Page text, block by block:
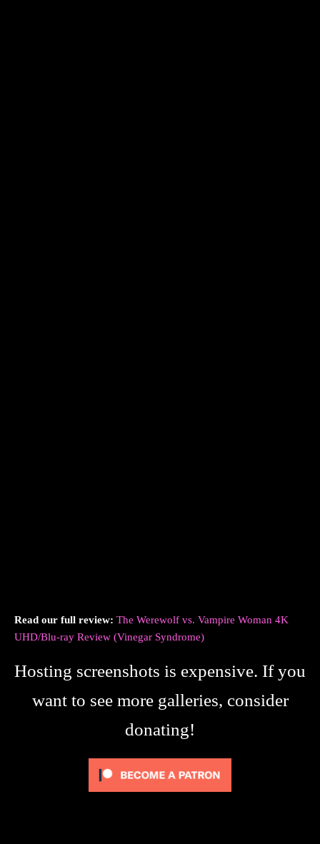
Read our full review: The Werewolf vs. Vampire Woman 4K
UHD/Blu-ray Review (Vinegar Syndrome)
Hosting screenshots is expensive. If you
want to see more galleries, consider
donating!